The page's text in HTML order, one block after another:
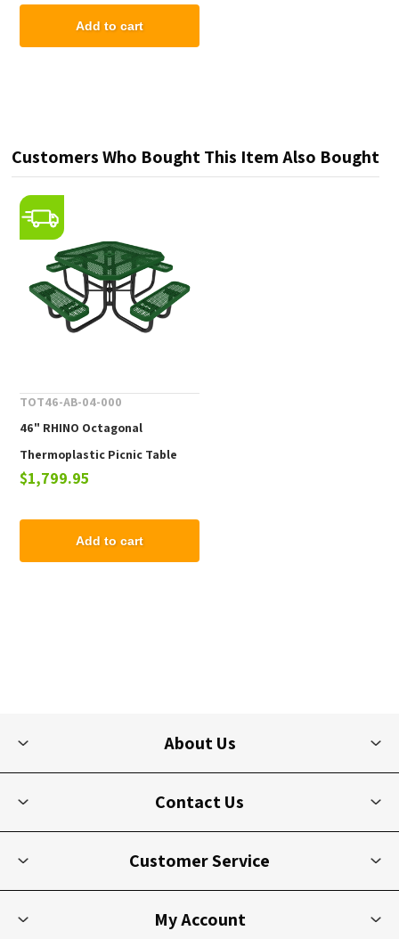
Add to cart
Customers Who Bought This Item Also Bought
TOT46-AB-04-000
46" RHINO Octagonal
Thermoplastic Picnic Table
with Portable Frame, 246 lbs.
$1,799.95
Add to cart
About Us
Contact Us
Customer Service
My Account